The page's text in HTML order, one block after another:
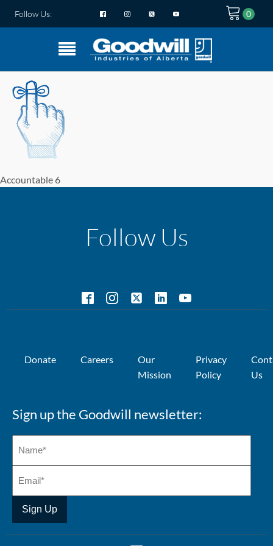
Follow Us:
Accountable 6
Follow Us
Donate Careers
Our
Mission
Privacy
Policy
Us
Sign up the Goodwill newsletter: